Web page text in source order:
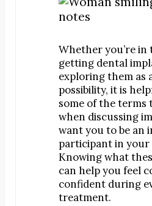
Digital
Dry
Early
Local
Oral
Tooth
MEET US
Dr. Declan
Dr. Timothy
Whether you’re in
getting dental
exploring them as
possibility, it is
some of the terms
when discussing
want you to be an
participant in your
Knowing what
can help you feel
confident during
treatment.